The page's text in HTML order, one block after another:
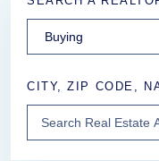
CITY, ZIP CODE,